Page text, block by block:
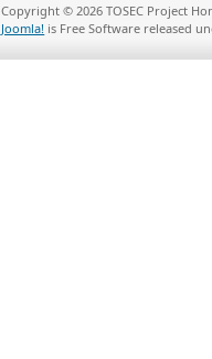
Copyright © 2026 TOSEC Project
Joomla! is Free Software released